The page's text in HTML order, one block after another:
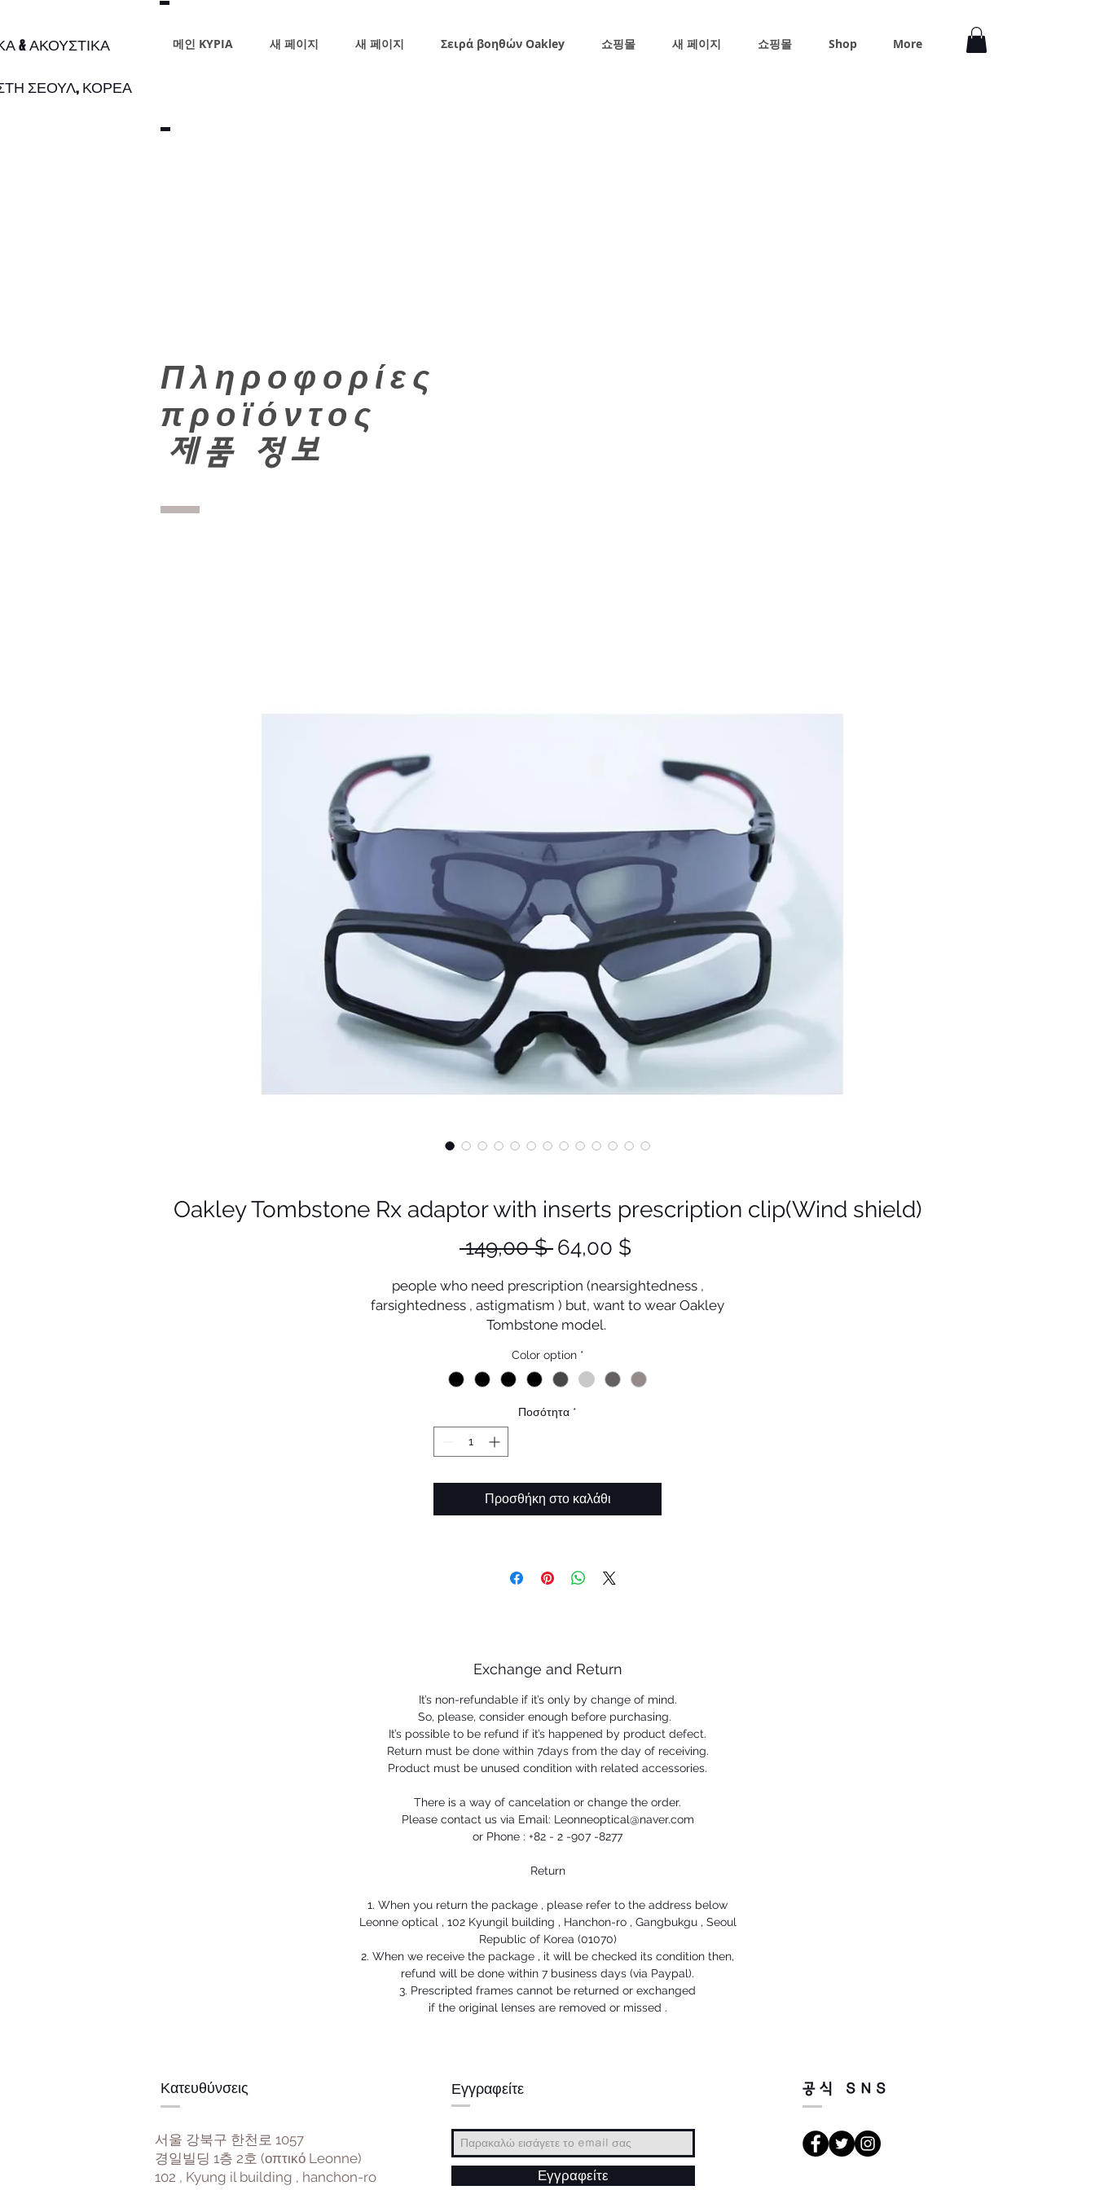
& ΑΚΟΥΣΤΙΚΑ
ΣΕΟΥΛ, ΚΟΡΕΑ
메인 ΚΥΡΙΑ 새 페이지 새 페이지 Σειρά βοηθών Oakley 쇼핑몰 새 페이지 쇼핑몰 Shop More
Πληροφορίες
προϊόντος
제품 정보
Oakley Tombstone Rx adaptor with inserts prescription clip(Wind shield)
149,00 $ Κανονική
64,00 $
people who need prescription (nearsightedness ,
farsightedness , astigmatism ) but, want to wear Oakley
Tombstone model.
You could enjoy sport activities with Tombstone prescription
lenses without damage Plutonite (original Oakley lenses)
This Wind shield clip could protect your eyes from wind
coming from sides
Oakley inserts prescription
Color option *
Ποσότητα *
Προσθήκη στο καλάθι
Exchange and Return
It’s non-refundable if it’s only by change of mind.
So, please, consider enough before purchasing.
It’s possible to be refund if it’s happened by product defect.
Return must be done within 7days from the day of receiving.
Product must be unused condition with related accessories.
There is a way of cancelation or change the order.
Please contact us via Email: Leonneoptical@naver.com
or Phone : +82 - 2 -907 -8277
Return
1. When you return the package , please refer to the address below
Leonne optical , 102 Kyungil building , Hanchon-ro , Gangbukgu , Seoul
Republic of Korea (01070)
2. When we receive the package , it will be checked its condition then,
refund will be done within 7 business days (via Paypal).
3. Prescripted frames cannot be returned or exchanged
if the original lenses are removed or missed .
Κατευθύνσεις
서울 강북구 한천로 1057
경일빌딩 1층 2호 (οπτικό Leonne)
102 , Kyung il building , hanchon-ro
Εγγραφείτε
Εγγραφείτε
공식 SNS